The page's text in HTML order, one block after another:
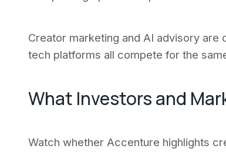
Creator marketing and AI advisory
tech platforms all compete for the
What Investors and
Watch whether Accenture highlights